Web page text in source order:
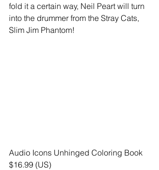
fold it a certain way, Neil Peart will turn
into the drummer from the Stray Cats,
Slim Jim Phantom!
Audio Icons Unhinged Coloring Book
$16.99 (US)